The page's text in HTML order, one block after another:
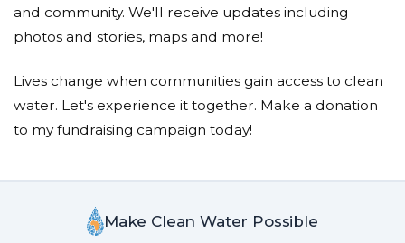
and community. We'll receive updates including
photos and stories, maps and more!
Lives change when communities gain access to clean
water. Let's experience it together. Make a donation
to my fundraising campaign today!
Make Clean Water Possible